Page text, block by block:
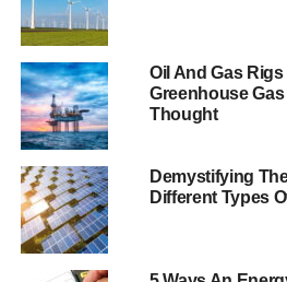
“Creating opportunities for
is essential for increasing
boosting our economy.
That’s why
is working
businesses
sectors to
Oil And Gas
Greenhouse
Thought
Demystifying
Different Types